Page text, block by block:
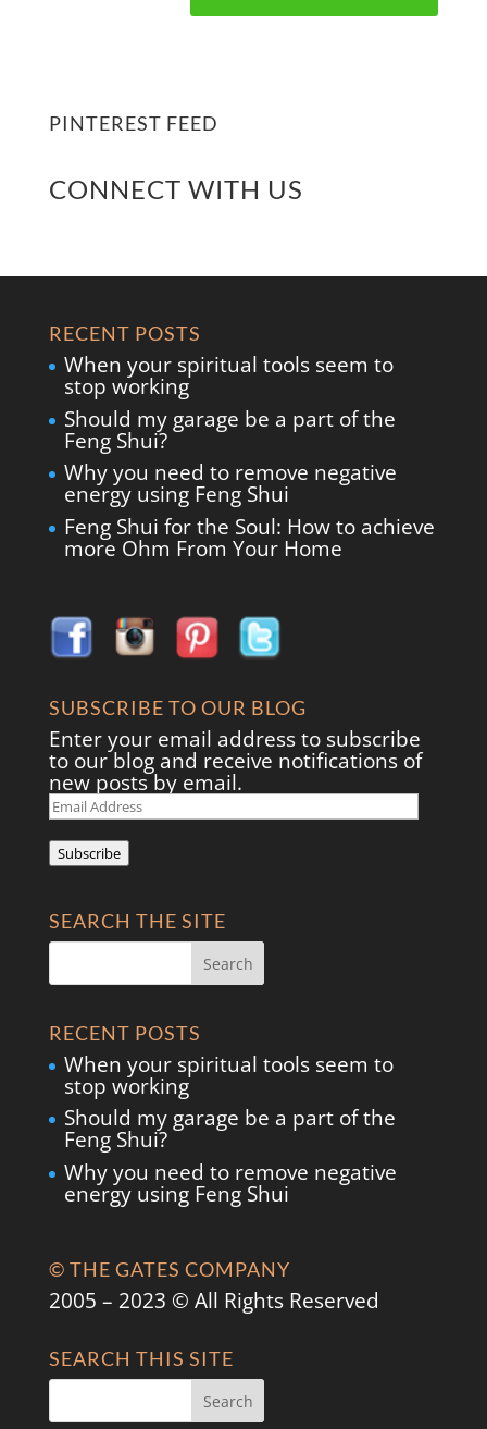
PINTEREST FEED
CONNECT WITH US
RECENT POSTS
When your spiritual tools seem to
stop working
Should my garage be a part of the
Feng Shui?
Why you need to remove negative
energy using Feng Shui
Feng Shui for the Soul: How to achieve
more Ohm From Your Home
SUBSCRIBE TO OUR BLOG
Enter your email address to subscribe
to our blog and receive notifications of
new posts by email.
Email
Address
Subscribe
SEARCH THE SITE
RECENT POSTS
When your spiritual tools seem to
stop working
Should my garage be a part of the
Feng Shui?
Why you need to remove negative
energy using Feng Shui
© THE GATES COMPANY
2005 – 2023 © All Rights Reserved
SEARCH THIS SITE